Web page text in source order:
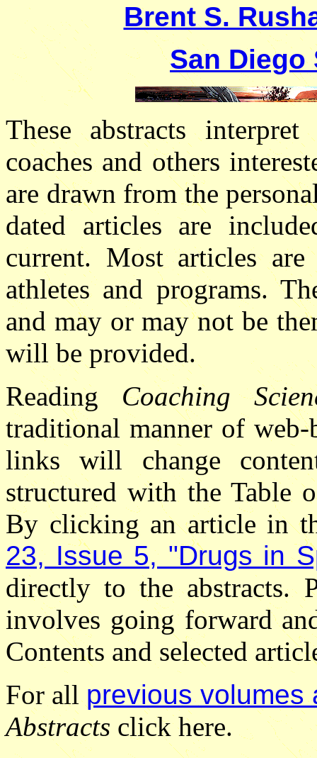
Brent S.
San Diego
These abstracts
coaches and others
are drawn from the
dated articles are
current. Most articles
athletes and programs.
and may or may not be
will be provided.
Reading Coaching
traditional manner of
links will change
structured with the Table
By clicking an article in
23, Issue 5, "Drugs in
directly to the abstracts.
involves going forward
Contents and selected
For allprevious volumes
Abstracts click here.